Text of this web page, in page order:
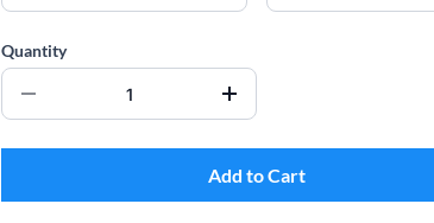
Quantity
Add to Cart